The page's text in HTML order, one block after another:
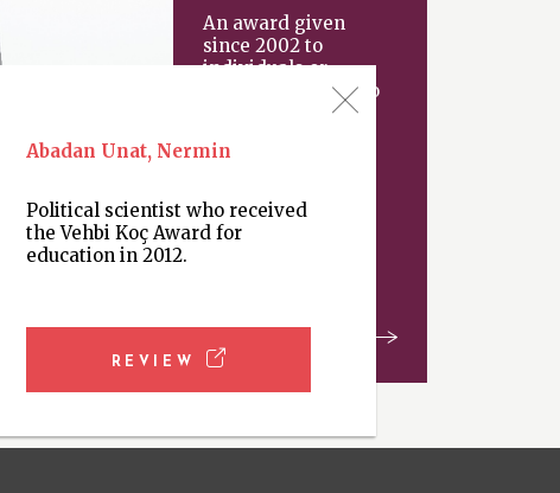
An award given
since 2002 to
individuals or
organizations “who
contribution
Abadan Unat, Nermin
Political scientist who received
the Vehbi Koç Award for
education in 2012.
REVIEW